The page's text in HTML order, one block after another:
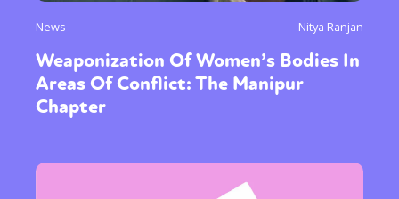
News Nitya Ranjan
Weaponization Of Women’s Bodies In
Areas Of Conflict: The Manipur
Chapter